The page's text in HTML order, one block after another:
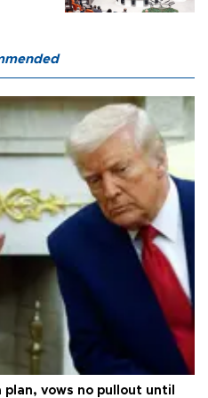
plan, vows no pullout until